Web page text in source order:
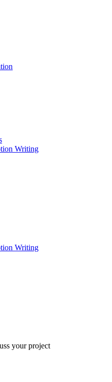
Writing
Writing
your project